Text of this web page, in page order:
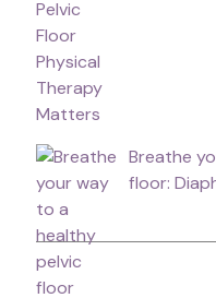
Breathe
floor: